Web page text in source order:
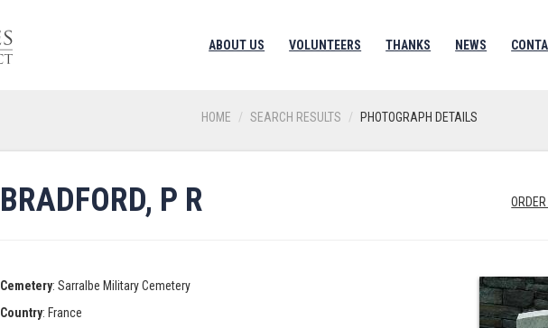
ABOUT US VOLUNTEERS THANKS NEWS
HOME SEARCH RESULTS PHOTOGRAPH DETAILS
BRADFORD, P R
Cemetery: Sarralbe Military Cemetery
Country: France